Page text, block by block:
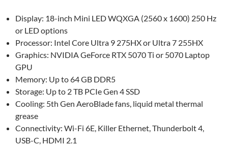
Display: 18-inch Mini LED WQXGA (2560 x 1600) 250 Hz
or LED options
Processor: Intel Core Ultra 9 275HX or Ultra 7 255HX
Graphics: NVIDIA GeForce RTX 5070 Ti or 5070 Laptop
GPU
Memory: Up to 64 GB DDR5
Storage: Up to 2 TB PCIe Gen 4 SSD
Cooling: 5th Gen AeroBlade fans, liquid metal thermal
grease
Connectivity: Wi-Fi 6E, Killer Ethernet, Thunderbolt 4,
USB-C, HDMI 2.1